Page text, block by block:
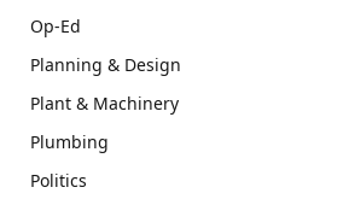
Op-Ed
Planning & Design
Plant & Machinery
Plumbing
Politics